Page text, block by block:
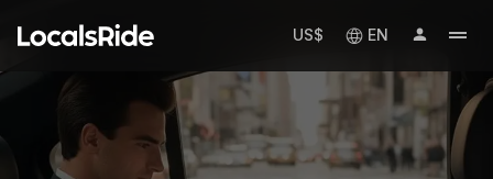
US$ EN